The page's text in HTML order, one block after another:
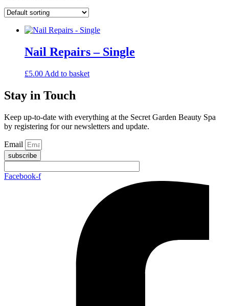
Nail Repairs – Single
£5.00 Add to basket
Stay in Touch
Keep up-to-date with everything at the Secret Garden Beauty Spa
by registering for our newsletters and update.
Email
subscribe
Facebook-f